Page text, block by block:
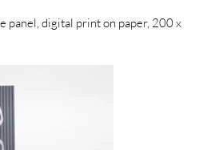
panel, digital print on paper, 200 x